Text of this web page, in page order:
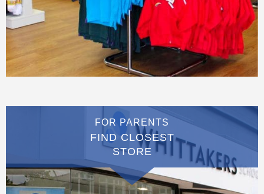
FOR PARENTS
FIND CLOSEST
STORE